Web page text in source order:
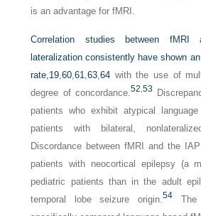
is an advantage for fMRI.
Correlation studies between
lateralization consistently have shown
rate,19,60,61,63,64 with the use of
degree of concordance.52 53
patients who exhibit atypical
patients with bilateral,
Discordance between fMRI and the
patients with neocortical epilepsy (a
pediatric patients than in the adult
temporal lobe seizure origin.54 The